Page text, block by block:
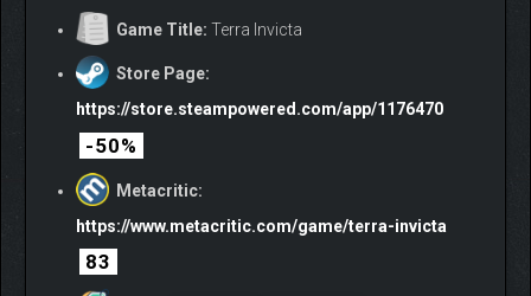
Game Title: Terra Invicta
Store Page:
https://store.steampowered.com/app/1176470
-50%
Metacritic:
https://www.metacritic.com/game/terra-invicta
83